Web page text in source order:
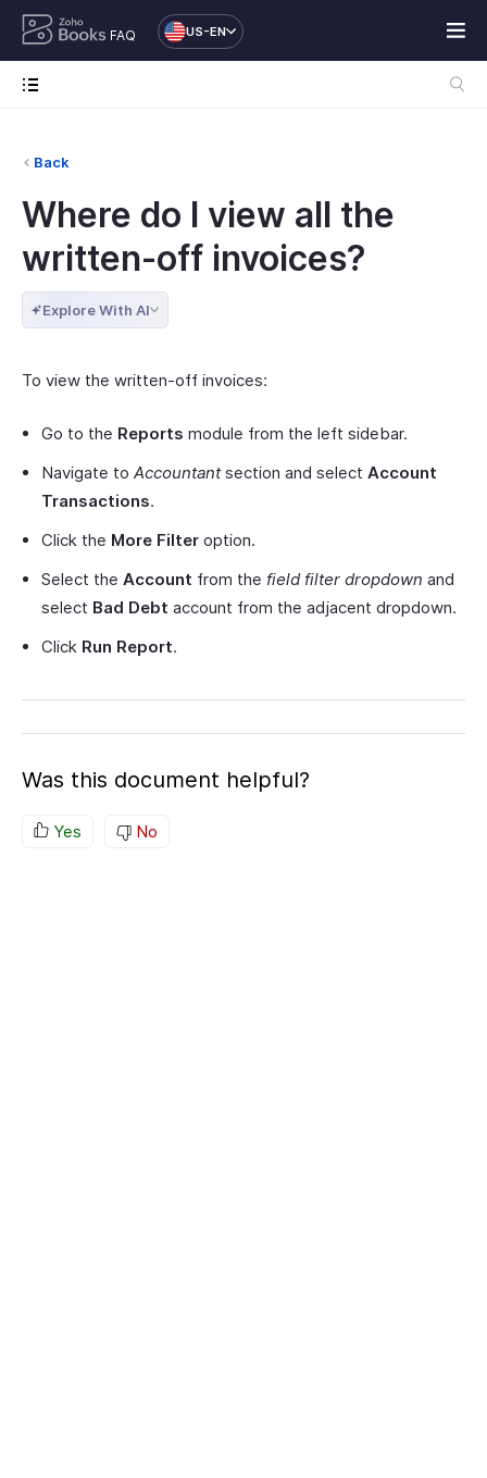
FAQ US-EN
Back
Where do I view all the
written-off invoices?
Explore With AI
To view the written-off invoices:
Go to the Reports module from the left sidebar.
Navigate to Accountantsection and select Account
Transactions.
Click the More Filter option.
Select the Account from the field filter dropdown and
select Bad Debt account from the adjacent dropdown.
Click Run Report.
Was this document helpful?
Yes No